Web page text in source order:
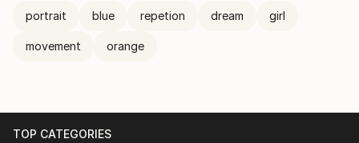
portrait blue repetion dream girl
movement orange
TOP CATEGORIES